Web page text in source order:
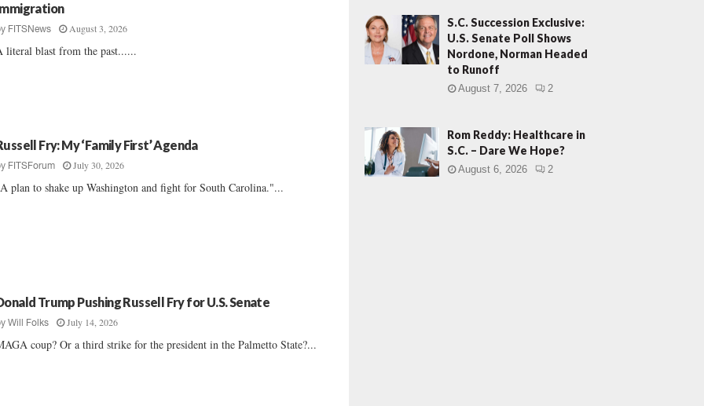
FITSNews August 3, 2026
literal blast from the past......
Fry: My ‘Family First’ Agenda
FITSForum July 30, 2026
plan to shake up Washington and fight for South Carolina."...
Trump Pushing Russell Fry for U.S. Senate
Will Folks July 14, 2026
coup? Or a third strike for the president in the Palmetto State?...
S.C. Succession Exclusive:
U.S. Senate Poll Shows
Nordone, Norman Headed
to Runoff
August 7, 2026 2
Rom Reddy: Healthcare in
S.C. – Dare We Hope?
August 6, 2026 2